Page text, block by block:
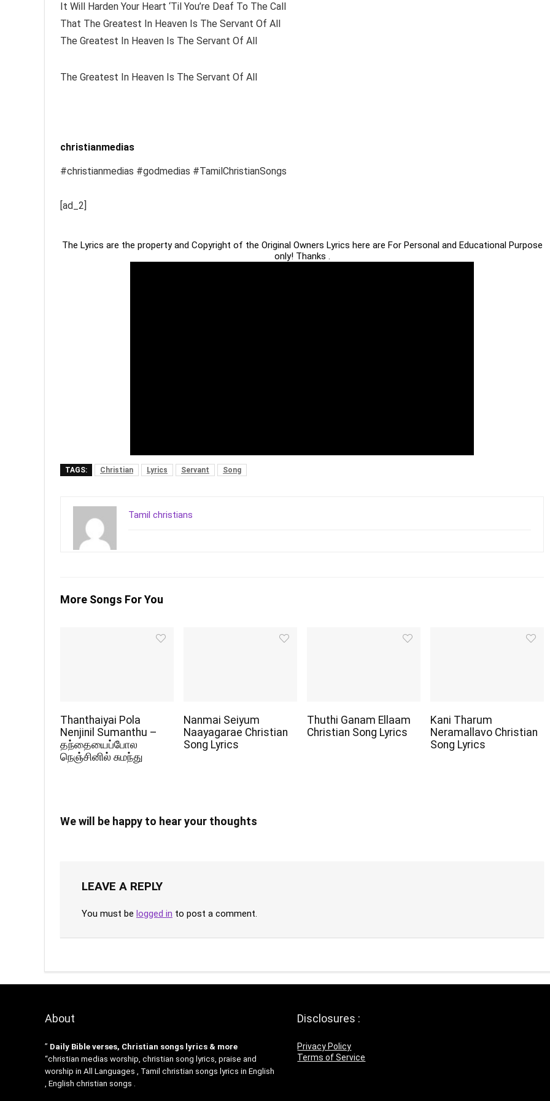
It Will Harden Your Heart ‘Til You’re Deaf To The Call
That The Greatest In Heaven Is The Servant Of All
The Greatest In Heaven Is The Servant Of All
The Greatest In Heaven Is The Servant Of All
christianmedias
#christianmedias #godmedias #TamilChristianSongs
[ad_2]
The Lyrics are the property and Copyright of the Original Owners Lyrics here are For Personal and Educational Purpose
only! Thanks .
TAGS: Christian Lyrics Servant Song
Tamil christians
More Songs For You
Thanthaiyai Pola
Nenjinil Sumanthu –
தந்தையைப்போல
நெஞ்சினில் சுமந்து
Nanmai Seiyum
Naayagarae Christian
Song Lyrics
Thuthi Ganam Ellaam
Christian Song Lyrics
Kani Tharum
Neramallavo Christian
Song Lyrics
We will be happy to hear your thoughts
LEAVE A REPLY
You must be logged in to post a comment.
About
” Daily Bible verses, Christian songs lyrics & more
“christian medias worship, christian song lyrics, praise and
worship in All Languages , Tamil christian songs lyrics in English
, English christian songs .
Disclosures :
Privacy Policy
Terms of Service